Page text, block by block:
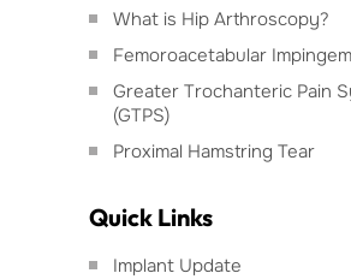
What is Hip Arthroscopy?
Femoroacetabular
Greater Trochanteric Pain
(GTPS)
Proximal Hamstring Tear
Quick Links
Implant Update